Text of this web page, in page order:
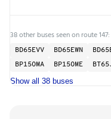
38 other buses seen on route 147:
BD65EVV BD65EWN
BP15OMA
BP15OME
Show all 38 buses